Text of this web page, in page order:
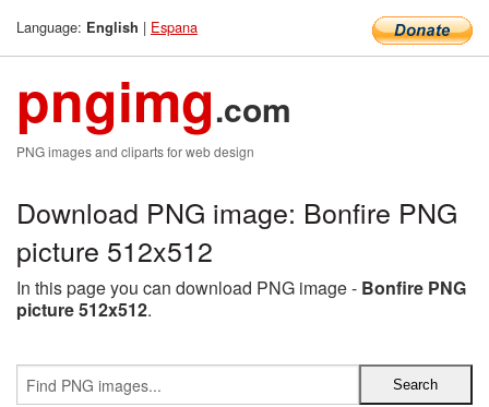
Language: English | Espana
pngimg.com
PNG images and cliparts for web design
Download PNG image: Bonfire PNG
picture 512x512
In this page you can download PNG image - Bonfire PNG
picture 512x512.